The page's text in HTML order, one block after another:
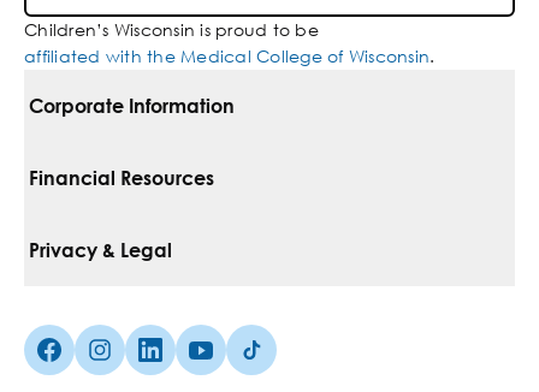
Children’s Wisconsin is proud to be
affiliated with the Medical College of Wisconsin.
Corporate Information
For Vendors
Media Inquiries
Financial Resources
Pay Your Bill
Insurances We Accept
Privacy & Legal
Non-Discrimination Policy
Facebook (Opens in a new tab)
Instagram (Opens in a new tab)
linkedin (Opens in a new tab)
Youtube (Opens in a new tab)
Tiktok (Opens in a new tab)